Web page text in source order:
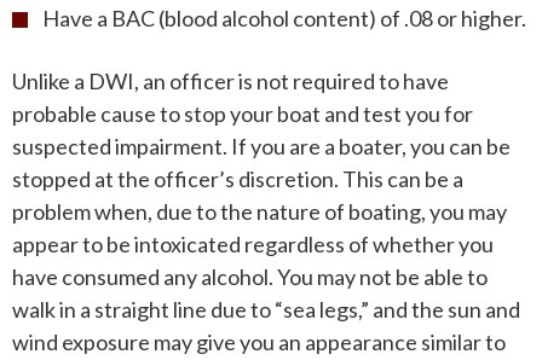
Have a BAC (blood alcohol content) of .08 or higher.
Unlike a DWI, an officer is not required to have
probable cause to stop your boat and test you for
suspected impairment. If you are a boater, you can be
stopped at the officer’s discretion. This can be a
problem when, due to the nature of boating, you may
appear to be intoxicated regardless of whether you
have consumed any alcohol. You may not be able to
walk in a straight line due to “sea legs,” and the sun and
wind exposure may give you an appearance similar to